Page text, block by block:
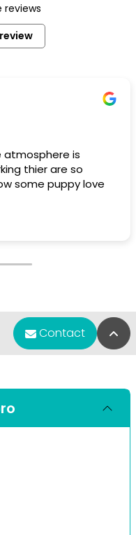
reviews
atmosphere is
thier are so
some puppy love
Contact